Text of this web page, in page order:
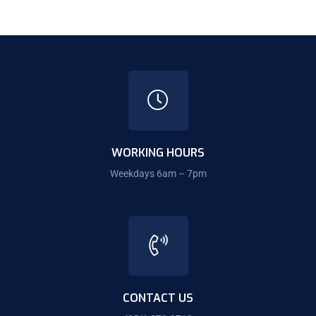
WORKING HOURS
Weekdays 6am – 7pm
CONTACT US